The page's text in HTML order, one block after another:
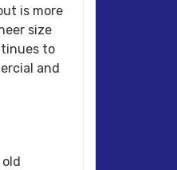
is more
size
to
and